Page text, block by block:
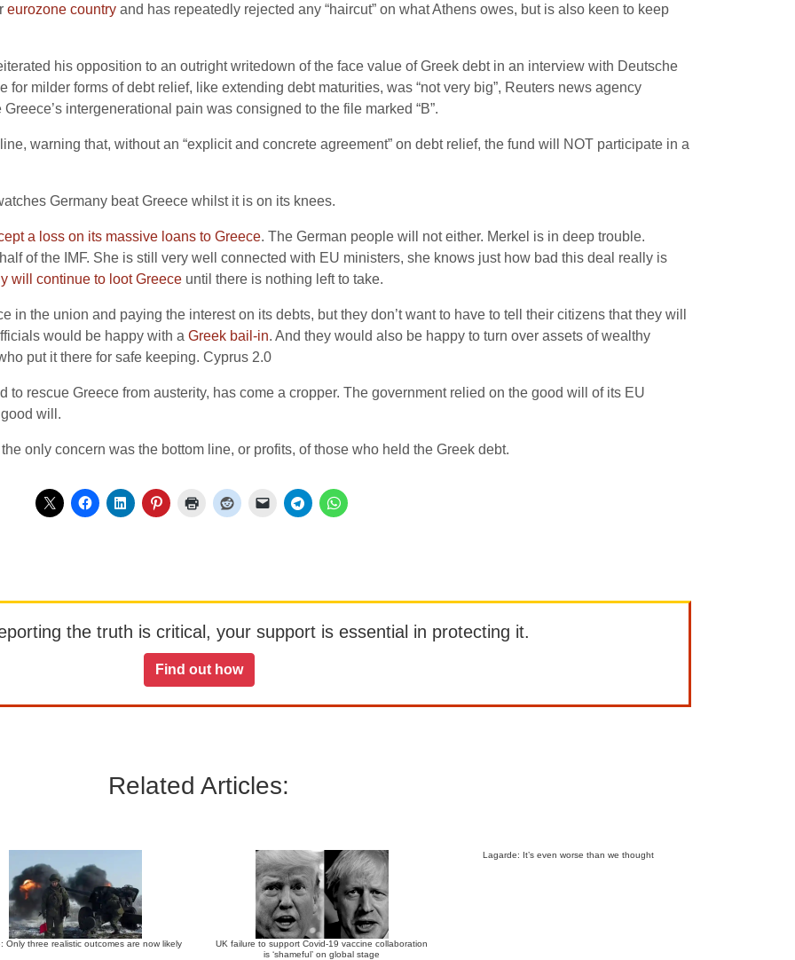
eurozone country and has repeatedly rejected any “haircut” on what Athens owes, but is also keen to keep
his opposition to an outright writedown of the face value of Greek debt in an interview with Deutsche
milder forms of debt relief, like extending debt maturities, was “not very big”, Reuters news agency
intergenerational pain was consigned to the file marked “B”.
warning that, without an “explicit and concrete agreement” on debt relief, the fund will NOT participate in a
Germany beat Greece whilst it is on its knees.
a loss on its massive loans to Greece. The German people will not either. Merkel is in deep trouble.
of the IMF. She is still very well connected with EU ministers, she knows just how bad this deal really is
will continue to loot Greece until there is nothing left to take.
in the union and paying the interest on its debts, but they don’t want to have to tell their citizens that they will
would be happy with a Greek bail-in. And they would also be happy to turn over assets of wealthy
put it there for safe keeping. Cyprus 2.0
to rescue Greece from austerity, has come a cropper. The government relied on the good will of its EU
good will.
only concern was the bottom line, or profits, of those who held the Greek debt.
the truth is critical, your support is essential in protecting it.
Find out how
Related Articles:
Only three realistic outcomes are now likely
UK failure to support Covid-19 vaccine collaboration
is ‘shameful’ on global stage
Lagarde: It’s even worse than we thought